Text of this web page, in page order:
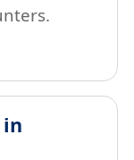
in